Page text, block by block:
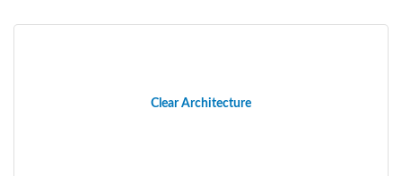
Clear Architecture